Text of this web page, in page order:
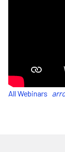
All Webinars